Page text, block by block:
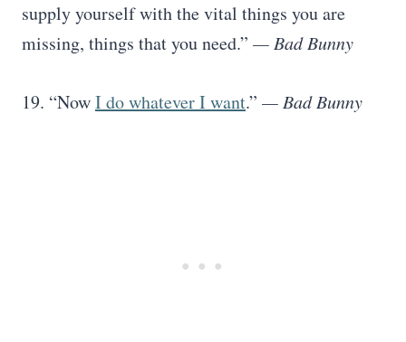
supply yourself with the vital things you are
missing, things that you need.” — Bad Bunny
19. “NowI do whatever I want.” — Bad Bunny